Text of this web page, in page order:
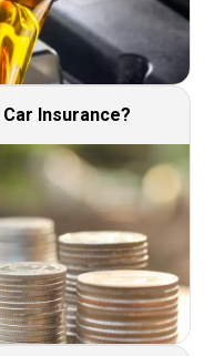
Insurance?